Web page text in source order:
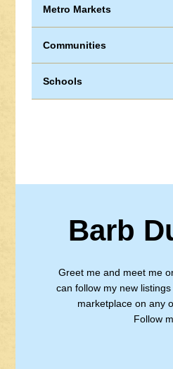
Metro Markets
Communities
Schools
Barb
Greet me and meet me
can follow my new
marketplace on any
Follow